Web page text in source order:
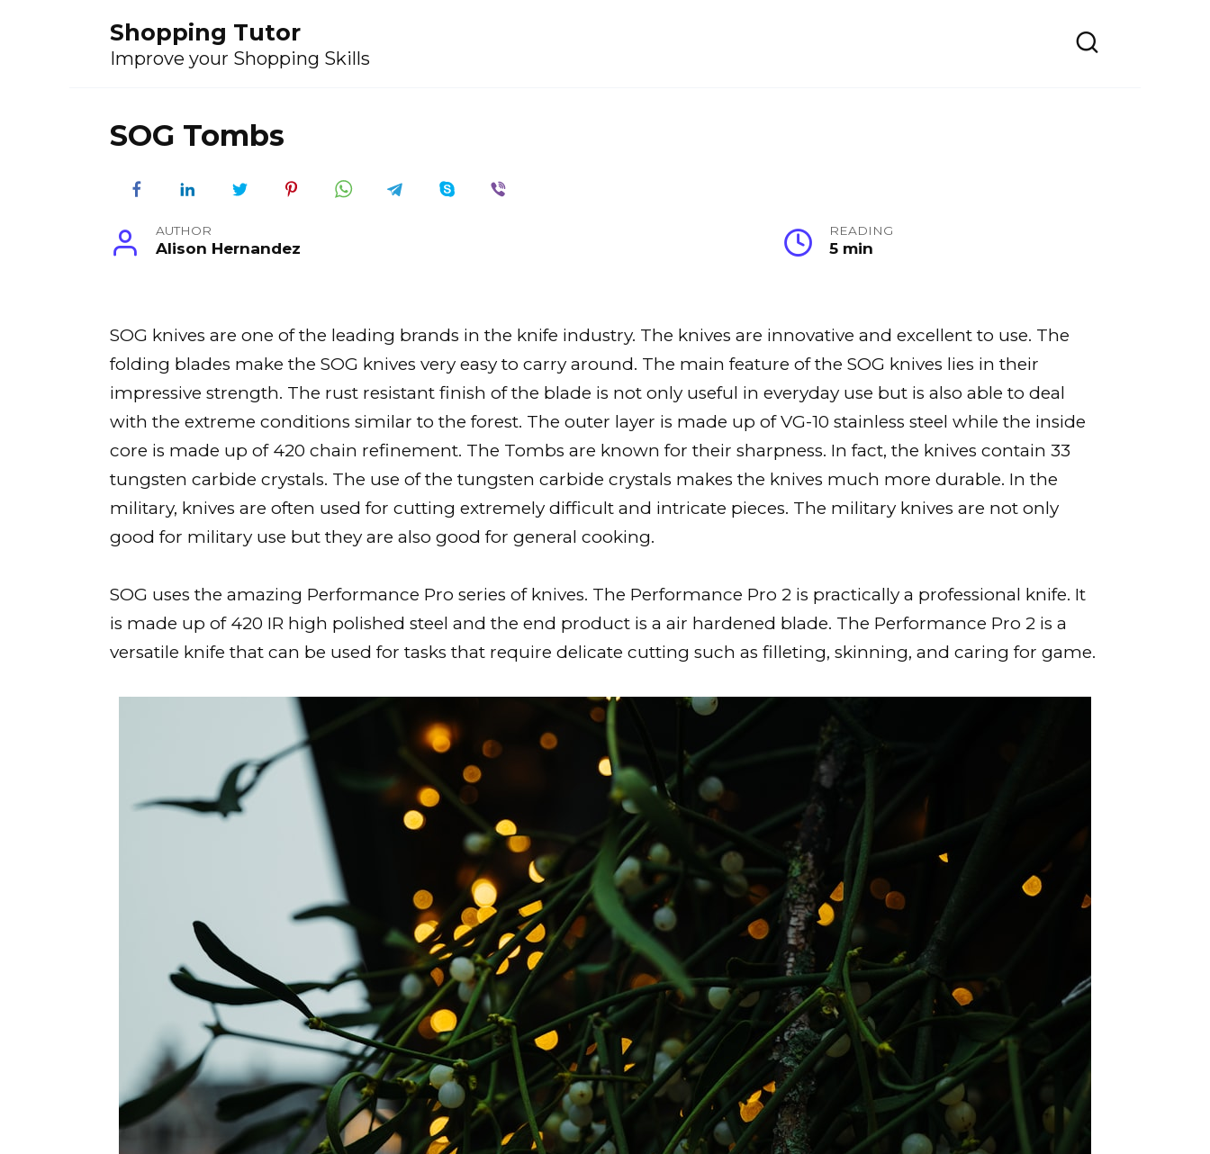
Shopping Tutor
Improve your Shopping Skills
SOG Tombs
AUTHOR
Alison Hernandez
READING
5 min
SOG knives are one of the leading brands in the knife industry. The knives are innovative and excellent to use. The
folding blades make the SOG knives very easy to carry around. The main feature of the SOG knives lies in their
impressive strength. The rust resistant finish of the blade is not only useful in everyday use but is also able to deal
with the extreme conditions similar to the forest. The outer layer is made up of VG-10 stainless steel while the inside
core is made up of 420 chain refinement. The Tombs are known for their sharpness. In fact, the knives contain 33
tungsten carbide crystals. The use of the tungsten carbide crystals makes the knives much more durable. In the
military, knives are often used for cutting extremely difficult and intricate pieces. The military knives are not only
good for military use but they are also good for general cooking.
SOG uses the amazing Performance Pro series of knives. The Performance Pro 2 is practically a professional knife. It
is made up of 420 IR high polished steel and the end product is a air hardened blade. The Performance Pro 2 is a
versatile knife that can be used for tasks that require delicate cutting such as filleting, skinning, and caring for game.